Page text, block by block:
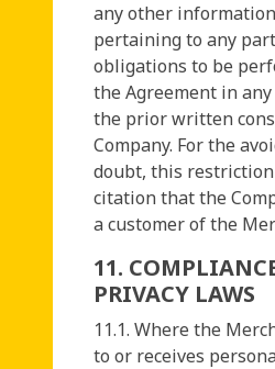
any other
pertaining to any
obligations to be
the Agreement in
the prior written
Company. For the
doubt, this
citation that the
a customer of the
11.
PRIVACY LAWS
11.1. Where the
to or receives